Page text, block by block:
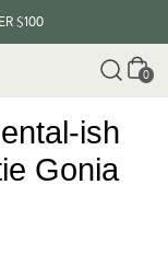
$100
Cart
0
ish
Gonia